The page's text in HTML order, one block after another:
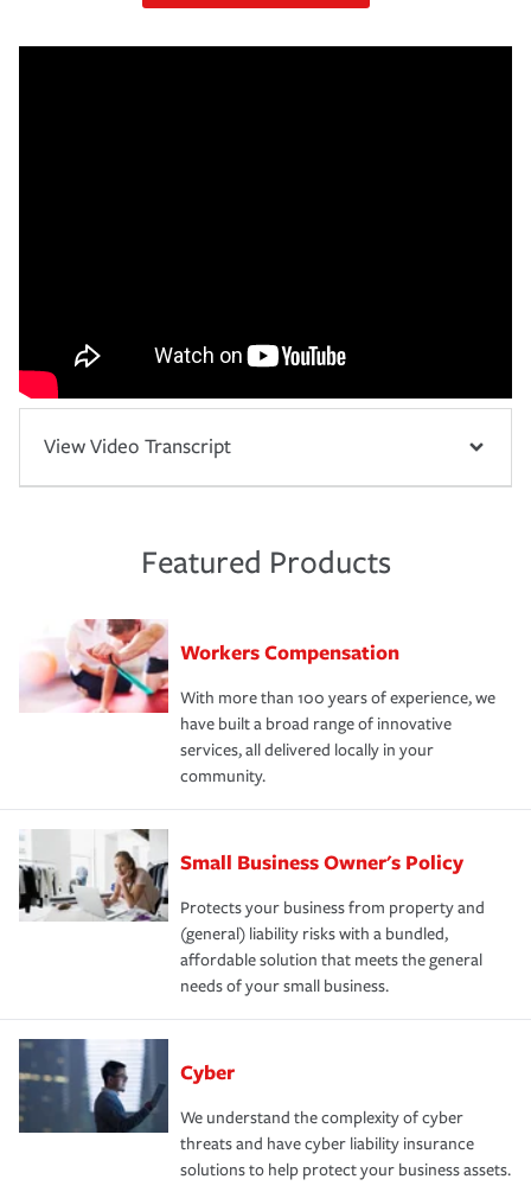
View Video Transcript
Featured Products
Workers Compensation
With more than 100 years of experience, we
have built a broad range of innovative
services, all delivered locally in your
community.
Small Business Owner's Policy
Protects your business from property and
(general) liability risks with a bundled,
affordable solution that meets the general
needs of your small business.
Cyber
We understand the complexity of cyber
threats and have cyber liability insurance
solutions to help protect your business assets.